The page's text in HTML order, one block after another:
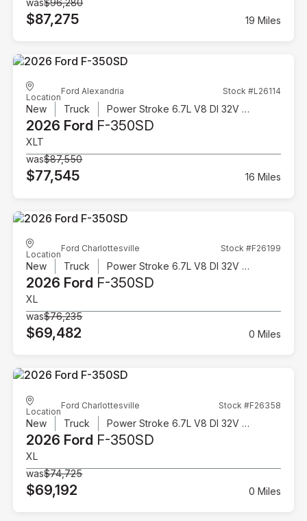
$87,275 19 Miles
Location
Ford Alexandria Stock #L26114
New Truck Power Stroke 6.7L V8 DI 32V OHV Turbodiesel
2026 Ford F-350SD
XLT
was$87,550
$77,545 16 Miles
Location
Ford Charlottesville Stock #F26199
New Truck Power Stroke 6.7L V8 DI 32V OHV Turbodiesel
2026 Ford F-350SD
XL
was$76,235
$69,482 0 Miles
Location
Ford Charlottesville Stock #F26358
New Truck Power Stroke 6.7L V8 DI 32V OHV Turbodiesel
2026 Ford F-350SD
XL
was$74,725
$69,192 0 Miles